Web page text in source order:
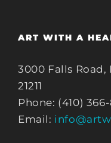
ART WITH A
3000 Falls Road,
21211
Phone: (410)
Email: